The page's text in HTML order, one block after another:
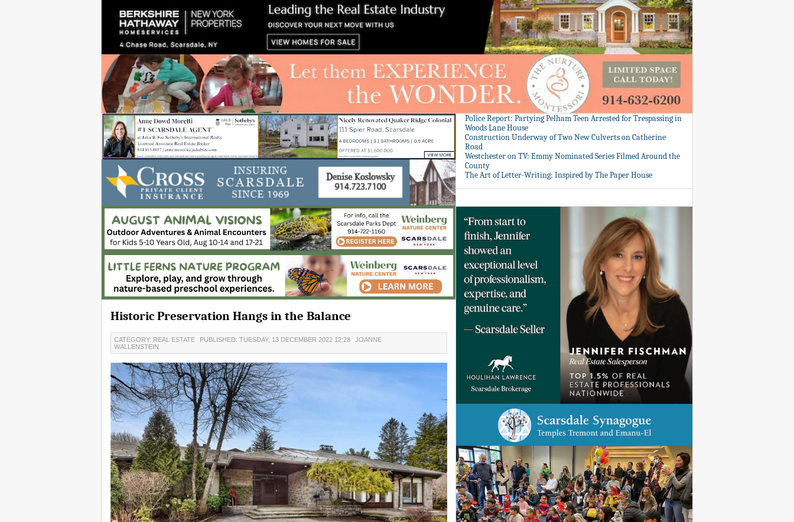
Historic Preservation Hangs in the Balance
CATEGORY: REAL ESTATE PUBLISHED: TUESDAY, 13 DECEMBER 2022 12:28
JOANNE
WALLENSTEIN
Police Report: Partying Pelham Teen Arrested for Trespassing in
Woods Lane House
Construction Underway of Two New Culverts on Catherine
Road
Westchester on TV: Emmy Nominated Series Filmed Around the
County
The Art of Letter-Writing: Inspired by The Paper House